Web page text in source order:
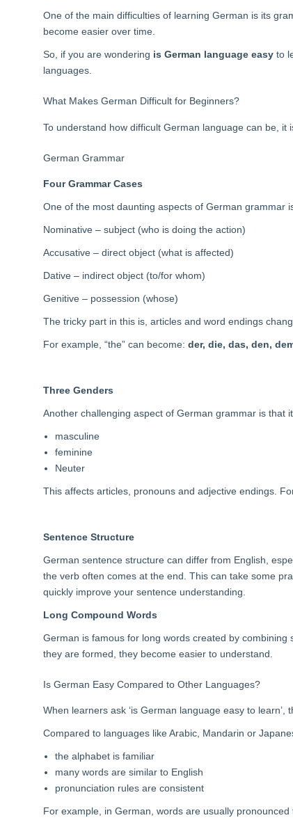
One of the main difficulties of learning German is its
become easier over time.
So, if you are wondering is German language easy to
languages.
What Makes German Difficult for Beginners?
To understand how difficult German language can be,
German Grammar
Four Grammar Cases
One of the most daunting aspects of German grammar
Nominative – subject (who is doing the action)
Accusative – direct object (what is affected)
Dative – indirect object (to/for whom)
Genitive – possession (whose)
The tricky part in this is, articles and word endings
For example, “the” can become: der, die, das, den,
Three Genders
Another challenging aspect of German grammar is that
masculine
feminine
Neuter
This affects articles, pronouns and adjective endings.
Sentence Structure
German sentence structure can differ from English,
the verb often comes at the end. This can take some
quickly improve your sentence understanding.
Long Compound Words
German is famous for long words created by
they are formed, they become easier to understand.
Is German Easy Compared to Other Languages?
When learners ask ‘is German language easy to
Compared to languages like Arabic, Mandarin or
the alphabet is familiar
many words are similar to English
pronunciation rules are consistent
For example, in German, words are usually